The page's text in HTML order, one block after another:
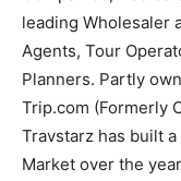
leading Wholesaler
Agents, Tour
Planners. Partly
Trip.com (Formerly
Travstarz has built
Market over the